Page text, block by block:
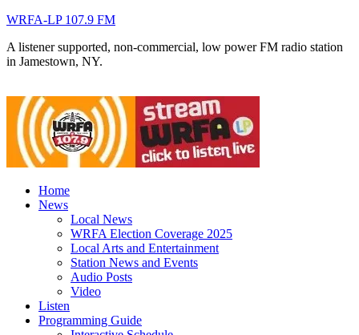
WRFA-LP 107.9 FM
A listener supported, non-commercial, low power FM radio station
in Jamestown, NY.
Home
News
Local News
WRFA Election Coverage 2025
Local Arts and Entertainment
Station News and Events
Audio Posts
Video
Listen
Programming Guide